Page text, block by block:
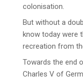
colonisation.
But without a
know today were
recreation from
Towards the end
Charles V of